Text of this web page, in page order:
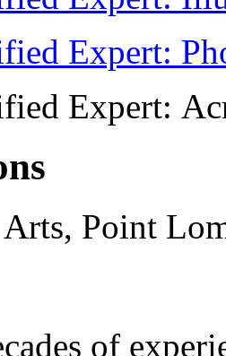
Expert:
Expert:
Point
of